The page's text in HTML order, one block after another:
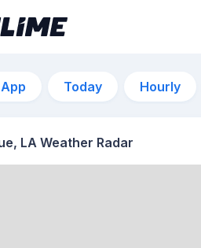
Today Hourly
LA Weather Radar